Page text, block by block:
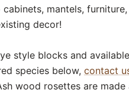
mantels,
decor!
style blocks and
species below, contact
wood rosettes are